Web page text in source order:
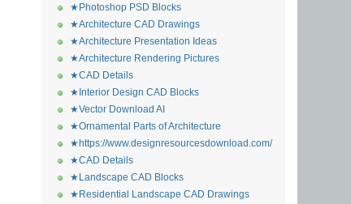
★Photoshop PSD Blocks
★Architecture CAD Drawings
★Architecture Presentation Ideas
★Architecture Rendering Pictures
★CAD Details
★Interior Design CAD Blocks
★Vector Download AI
★Ornamental Parts of Architecture
★https://www.designresourcesdownload.com/
★CAD Details
★Landscape CAD Blocks
★Residential Landscape CAD Drawings